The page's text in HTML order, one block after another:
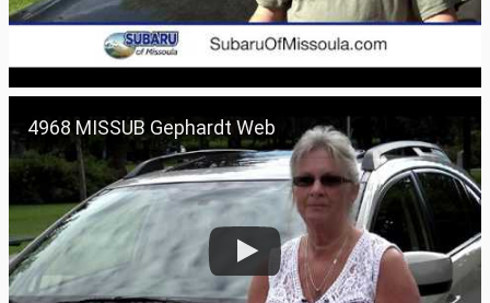
4968 MISSUB Gephardt Web